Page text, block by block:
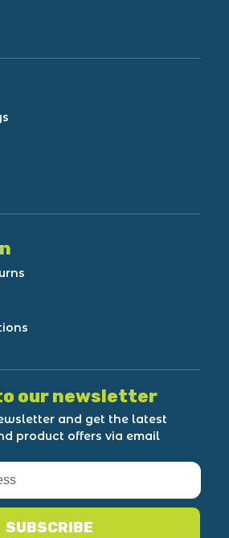
our newsletter
and get the latest
product offers via email
SUBSCRIBE